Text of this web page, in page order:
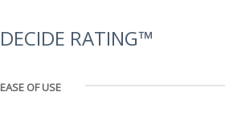
DECIDE RATING™
EASE OF USE